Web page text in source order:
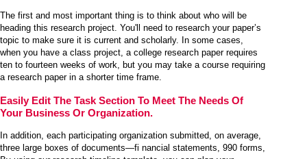
The first and most important thing is to think about who will be
heading this research project. You'll need to research your paper’s
topic to make sure it is current and scholarly. In some cases,
when you have a class project, a college research paper requires
ten to fourteen weeks of work, but you may take a course requiring
a research paper in a shorter time frame.
Easily Edit The Task Section To Meet The Needs Of
Your Business Or Organization.
In addition, each participating organization submitted, on average,
three large boxes of documents—fi nancial statements, 990 forms,